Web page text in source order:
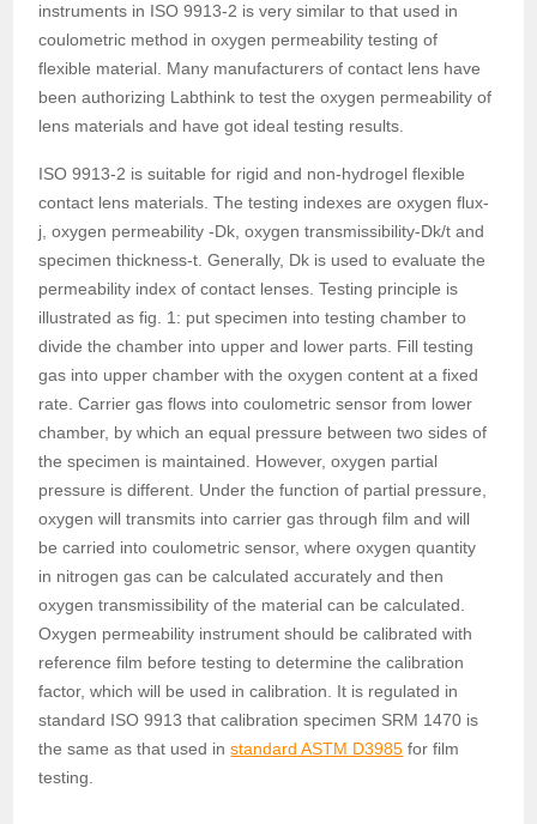
instruments in ISO 9913-2 is very similar to that used in
coulometric method in oxygen permeability testing of
flexible material. Many manufacturers of contact lens have
been authorizing Labthink to test the oxygen permeability of
lens materials and have got ideal testing results.
ISO 9913-2 is suitable for rigid and non-hydrogel flexible
contact lens materials. The testing indexes are oxygen flux-
j, oxygen permeability -Dk, oxygen transmissibility-Dk/t and
specimen thickness-t. Generally, Dk is used to evaluate the
permeability index of contact lenses. Testing principle is
illustrated as fig. 1: put specimen into testing chamber to
divide the chamber into upper and lower parts. Fill testing
gas into upper chamber with the oxygen content at a fixed
rate. Carrier gas flows into coulometric sensor from lower
chamber, by which an equal pressure between two sides of
the specimen is maintained. However, oxygen partial
pressure is different. Under the function of partial pressure,
oxygen will transmits into carrier gas through film and will
be carried into coulometric sensor, where oxygen quantity
in nitrogen gas can be calculated accurately and then
oxygen transmissibility of the material can be calculated.
Oxygen permeability instrument should be calibrated with
reference film before testing to determine the calibration
factor, which will be used in calibration. It is regulated in
standard ISO 9913 that calibration specimen SRM 1470 is
the same as that used instandard ASTM D3985 for film
testing.